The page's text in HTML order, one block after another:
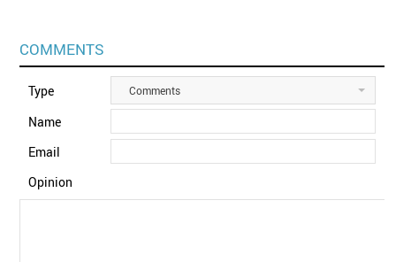
COMMENTS
Type Comments
Name
Email
Opinion